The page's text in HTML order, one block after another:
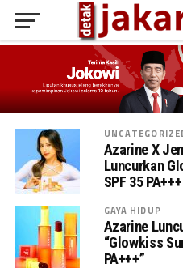
Azarine X
Luncurkan
SPF 35 PA+++
GAYA HIDUP
Azarine
“Glowkiss
PA+++”